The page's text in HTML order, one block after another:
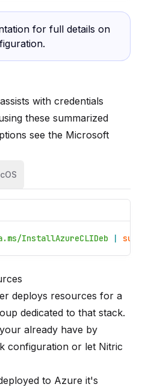
for full details on
with credentials
these summarized
see the Microsoft
InstallAzureCLIDeb | sudo
deploys resources for a
dedicated to that stack.
already have by
configuration or let Nitric
to Azure it's